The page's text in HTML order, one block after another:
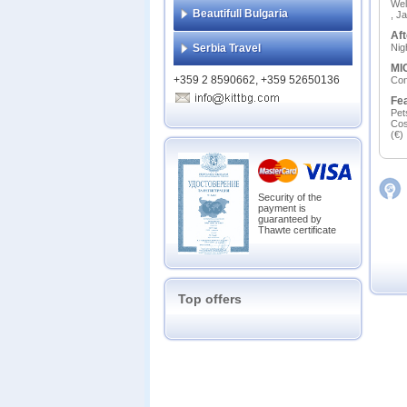
Beautifull Bulgaria
Serbia Travel
+359 2 8590662, +359 52650136
Security of the
payment is
guaranteed by
Thawte certificate
Top offers
,
(€)